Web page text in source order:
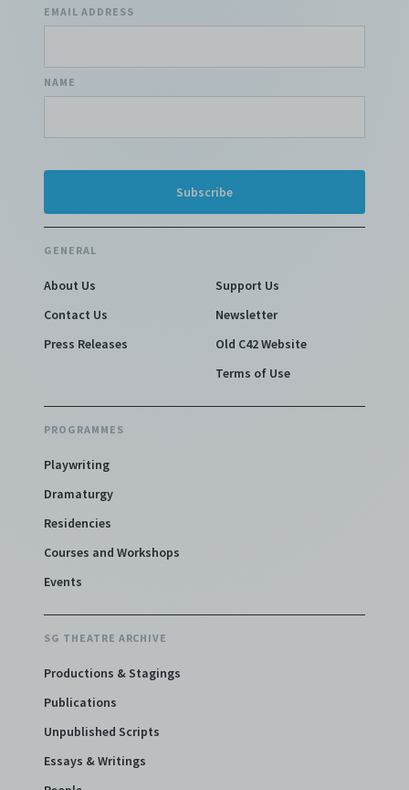
EMAIL ADDRESS
NAME
GENERAL
About Us
Contact Us
Press Releases
Support Us
Newsletter
Old C42 Website
Terms of Use
PROGRAMMES
Playwriting
Dramaturgy
Residencies
Courses and Workshops
Events
SG THEATRE ARCHIVE
Productions & Stagings
Publications
Unpublished Scripts
Essays & Writings